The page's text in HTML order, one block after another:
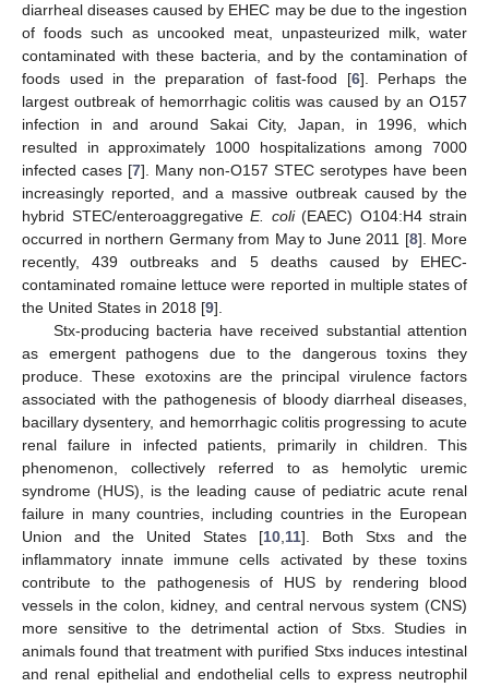
diarrheal diseases caused by EHEC may be due to the ingestion
of foods such as uncooked meat, unpasteurized milk, water
contaminated with these bacteria, and by the contamination of
foods used in the preparation of fast-food [6]. Perhaps the
largest outbreak of hemorrhagic colitis was caused by an O157
infection in and around Sakai City, Japan, in 1996, which
resulted in approximately 1000 hospitalizations among 7000
infected cases [7]. Many non-O157 STEC serotypes have been
increasingly reported, and a massive outbreak caused by the
hybrid STEC/enteroaggregative E. coli(EAEC) O104:H4 strain
occurred in northern Germany from May to June 2011 [8]. More
recently, 439 outbreaks and 5 deaths caused by EHEC-
contaminated romaine lettuce were reported in multiple states of
the United States in 2018 [9].
Stx-producing bacteria have received substantial attention
as emergent pathogens due to the dangerous toxins they
produce. These exotoxins are the principal virulence factors
associated with the pathogenesis of bloody diarrheal diseases,
bacillary dysentery, and hemorrhagic colitis progressing to acute
renal failure in infected patients, primarily in children. This
phenomenon, collectively referred to as hemolytic uremic
syndrome (HUS), is the leading cause of pediatric acute renal
failure in many countries, including countries in the European
Union and the United States [10 11]. Both Stxs and the
inflammatory innate immune cells activated by these toxins
contribute to the pathogenesis of HUS by rendering blood
vessels in the colon, kidney, and central nervous system (CNS)
more sensitive to the detrimental action of Stxs. Studies in
animals found that treatment with purified Stxs induces intestinal
and renal epithelial and endothelial cells to express neutrophil